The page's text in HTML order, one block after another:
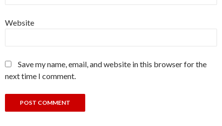
Website
Save my name, email, and website in this browser for the
next time I comment.